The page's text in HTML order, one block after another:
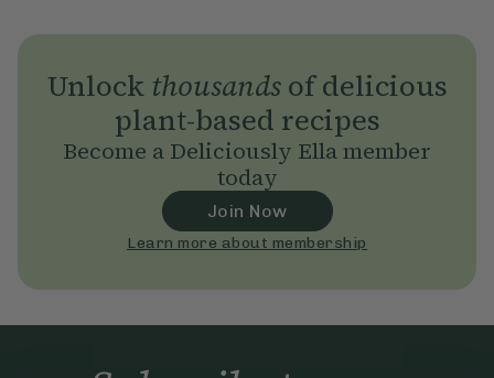
Unlock thousandsof delicious
plant-based recipes
Become a Deliciously Ella member
today
Join Now
Learn more about membership